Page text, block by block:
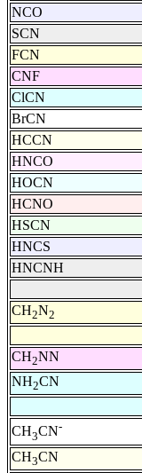
NCO
SCN
FCN
CNF
ClCN
BrCN
HCCN
HNCO
HOCN
HCNO
HSCN
HNCS
HNCNH
CH2N2
CH2NN
NH2CN
CH3CN-
CH3CN